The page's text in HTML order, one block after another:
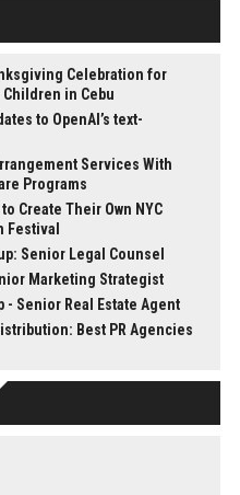
Celebration for
in Cebu
to OpenAI’s text-
Services With
Programs
Create Their Own NYC
Festival
Senior Legal Counsel
Marketing Strategist
- Senior Real Estate Agent
Best PR Agencies